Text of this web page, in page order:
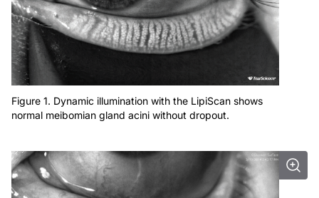
Figure 1. Dynamic illumination with the LipiScan shows
normal meibomian gland acini without dropout.